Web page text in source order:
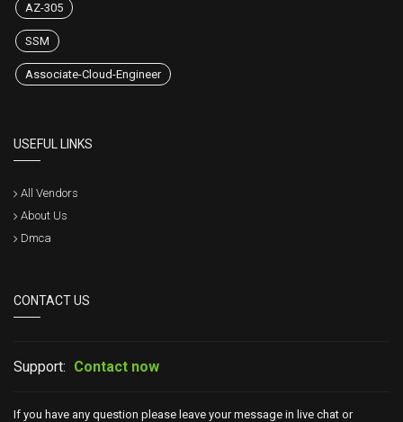
AZ-305
SSM
Associate-Cloud-Engineer
USEFUL LINKS
All Vendors
About Us
Dmca
CONTACT US
Support: Contact now
If you have any question please leave your message in live chat or